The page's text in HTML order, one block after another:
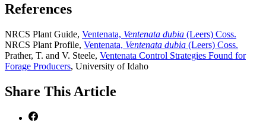
References
NRCS Plant Guide, Ventenata, Ventenata dubia (Leers) Coss.
NRCS Plant Profile, Ventenata, Ventenata dubia (Leers) Coss.
Prather, T. and V. Steele, Ventenata Control Strategies Found for
Forage Producers, University of Idaho
Share This Article